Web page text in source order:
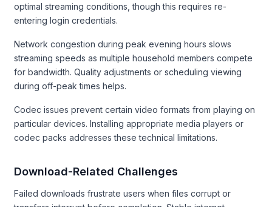
optimal streaming conditions, though this requires re-
entering login credentials.
Network congestion during peak evening hours slows
streaming speeds as multiple household members compete
for bandwidth. Quality adjustments or scheduling viewing
during off-peak times helps.
Codec issues prevent certain video formats from playing on
particular devices. Installing appropriate media players or
codec packs addresses these technical limitations.
Download-Related Challenges
Failed downloads frustrate users when files corrupt or